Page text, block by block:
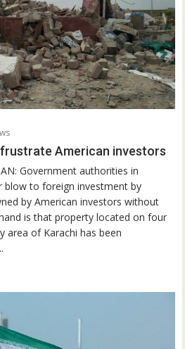
American investors
Government authorities in
blow to foreign investment by
by American investors without
is that property located on four
area of Karachi has been